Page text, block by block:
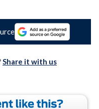
Share it with us